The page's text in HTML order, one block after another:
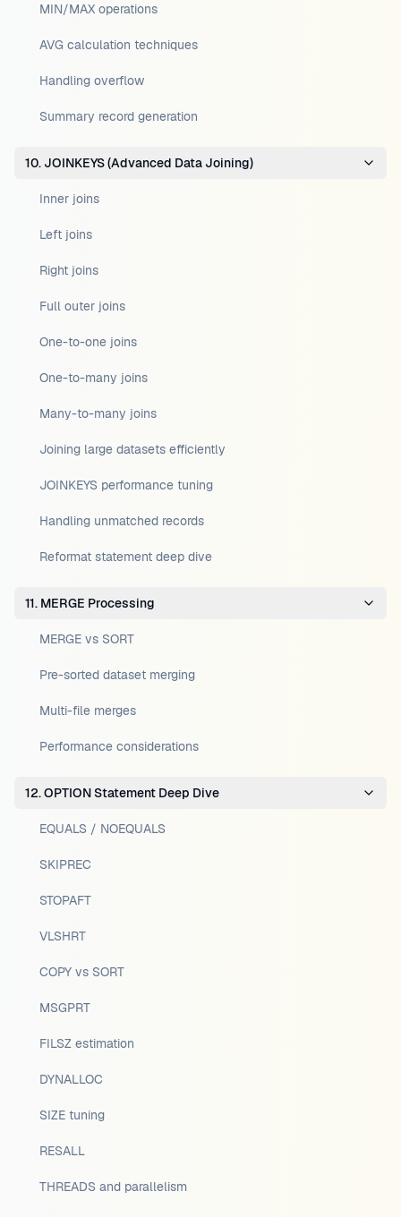
MIN/MAX operations
AVG calculation techniques
Handling overflow
Summary record generation
10. JOINKEYS (Advanced Data Joining)
Inner joins
Left joins
Right joins
Full outer joins
One-to-one joins
One-to-many joins
Many-to-many joins
Joining large datasets efficiently
JOINKEYS performance tuning
Handling unmatched records
Reformat statement deep dive
11. MERGE Processing
MERGE vs SORT
Pre-sorted dataset merging
Multi-file merges
Performance considerations
12. OPTION Statement Deep Dive
EQUALS / NOEQUALS
SKIPREC
STOPAFT
VLSHRT
COPY vs SORT
MSGPRT
FILSZ estimation
DYNALLOC
SIZE tuning
RESALL
THREADS and parallelism